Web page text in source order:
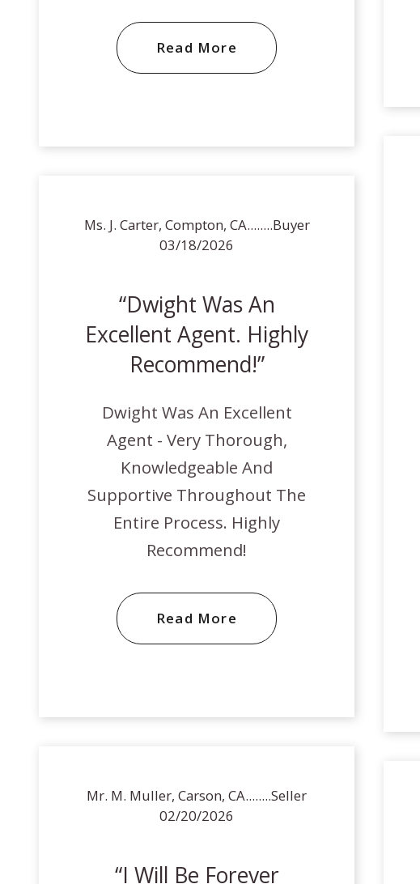
Read More
Ms. J. Carter, Compton, CA........Buyer
03/18/2026
Dwight Was An
Excellent Agent. Highly
Recommend!
Dwight Was An Excellent
Agent - Very Thorough,
Knowledgeable And
Supportive Throughout The
Entire Process. Highly
Recommend!
Read More
Mr. M. Muller, Carson, CA........Seller
02/20/2026
I Will Be Forever